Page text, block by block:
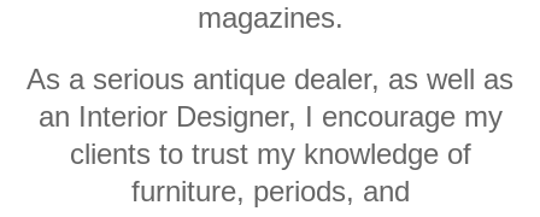
magazines.
As a serious antique dealer, as well as
an Interior Designer, I encourage my
clients to trust my knowledge of
furniture, periods, and